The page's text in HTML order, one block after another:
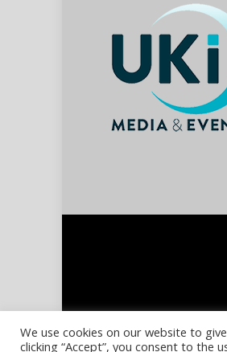
We use cookies on our website to
clicking “Accept”, you consent to the